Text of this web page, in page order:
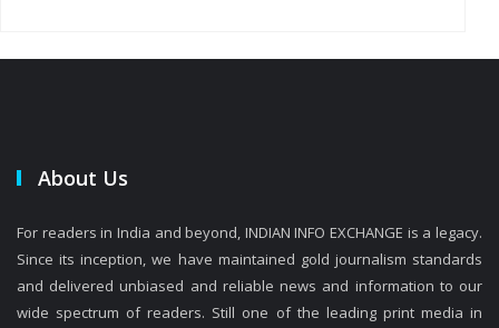
About Us
For readers in India and beyond, INDIAN INFO EXCHANGE is a legacy.
Since its inception, we have maintained gold journalism standards
and delivered unbiased and reliable news and information to our
wide spectrum of readers. Still one of the leading print media in